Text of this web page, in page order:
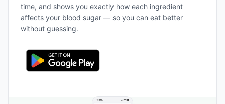
time, and shows you exactly how each ingredient
affects your blood sugar — so you can eat better
without guessing.